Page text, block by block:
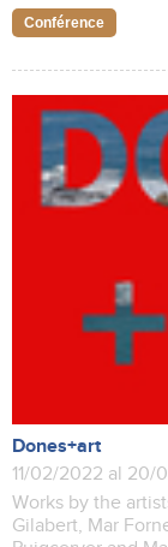
Conférence
Dones+art
11/02/2022 al 20/
Works by the
Gilabert, Mar